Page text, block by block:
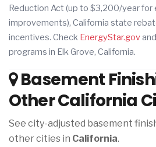
Reduction Act (up to $3,200/year for
improvements), California state
incentives. Check EnergyStar.gov
programs in Elk Grove, California.
Basement
Other California
See city-adjusted basement
other cities in California.